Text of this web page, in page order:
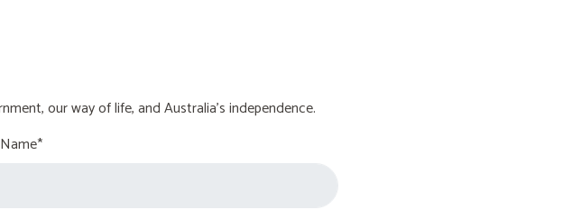
our way of life, and Australia's independence.